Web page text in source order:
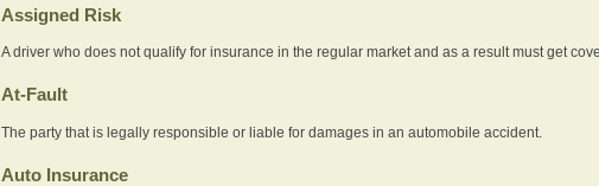
Assigned Risk
A driver who does not qualify for insurance in the regular market and as a result must get
At-Fault
The party that is legally responsible or liable for damages in an automobile accident.
Auto Insurance